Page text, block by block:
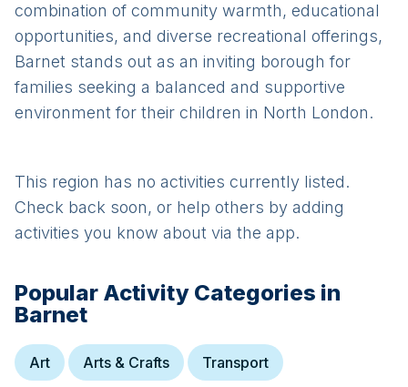
combination of community warmth, educational
opportunities, and diverse recreational offerings,
Barnet stands out as an inviting borough for
families seeking a balanced and supportive
environment for their children in North London.
This region has no activities currently listed.
Check back soon, or help others by adding
activities you know about via the app.
Popular Activity Categories in
Barnet
Art Arts & Crafts Transport